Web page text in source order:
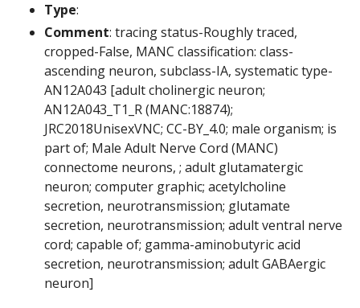
Type:
Comment: tracing status-Roughly traced,
cropped-False, MANC classification: class-
ascending neuron, subclass-IA, systematic type-
AN12A043 [adult cholinergic neuron;
AN12A043_T1_R (MANC:18874);
JRC2018UnisexVNC; CC-BY_4.0; male organism; is
part of; Male Adult Nerve Cord (MANC)
connectome neurons, ; adult glutamatergic
neuron; computer graphic; acetylcholine
secretion, neurotransmission; glutamate
secretion, neurotransmission; adult ventral nerve
cord; capable of; gamma-aminobutyric acid
secretion, neurotransmission; adult GABAergic
neuron]